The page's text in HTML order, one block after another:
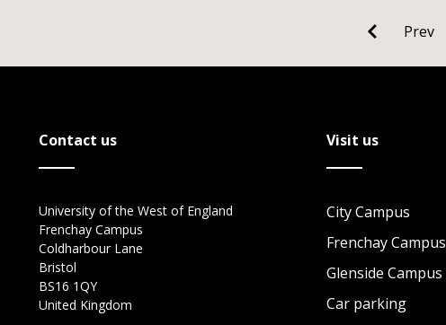
Prev
Contact us
University of the West of England
Frenchay Campus
Coldharbour Lane
Bristol
BS16 1QY
United Kingdom
Visit us
City Campus
Frenchay Campus
Glenside Campus
Car parking